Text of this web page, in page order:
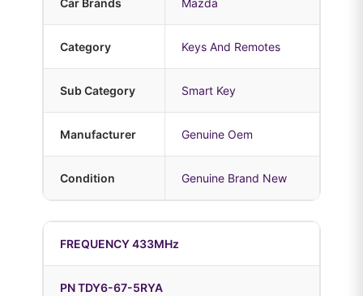
Car Brands Mazda
Category Keys And Remotes
Sub Category Smart Key
Manufacturer Genuine Oem
Condition Genuine Brand New
FREQUENCY 433MHz
PN TDY6-67-5RYA